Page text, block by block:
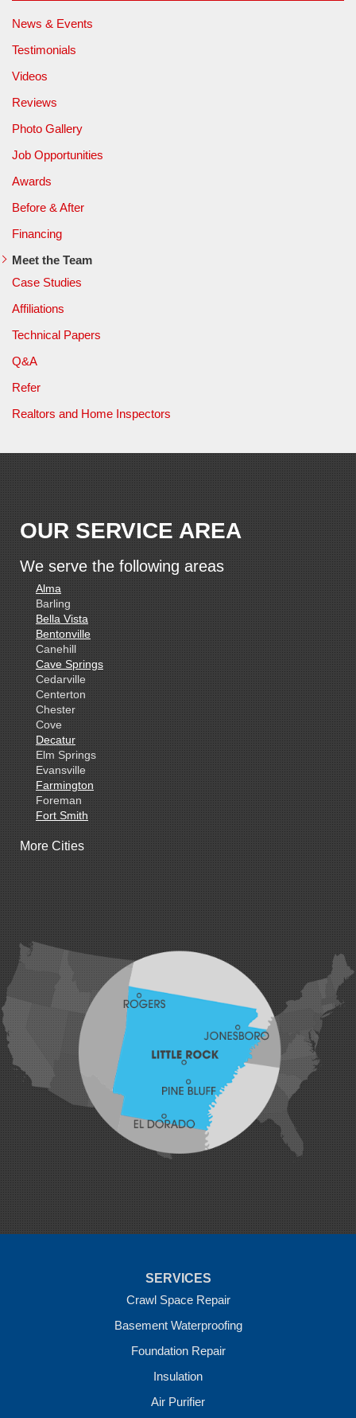
News & Events
Testimonials
Videos
Reviews
Photo Gallery
Job Opportunities
Awards
Before & After
Financing
Meet the Team
Case Studies
Affiliations
Technical Papers
Q&A
Refer
Realtors and Home Inspectors
OUR SERVICE AREA
We serve the following areas
Alma
Barling
Bella Vista
Bentonville
Canehill
Cave Springs
Cedarville
Centerton
Chester
Cove
Decatur
Elm Springs
Evansville
Farmington
Foreman
Fort Smith
Gillham
Hatfield
Hiwasse
Huntington
Johnson
Lavaca
Lowell
Mansfield
Maysville
Midland
Morrow
Natural Dam
More Cities
SERVICES
Crawl Space Repair
Basement Waterproofing
Foundation Repair
Insulation
Air Purifier